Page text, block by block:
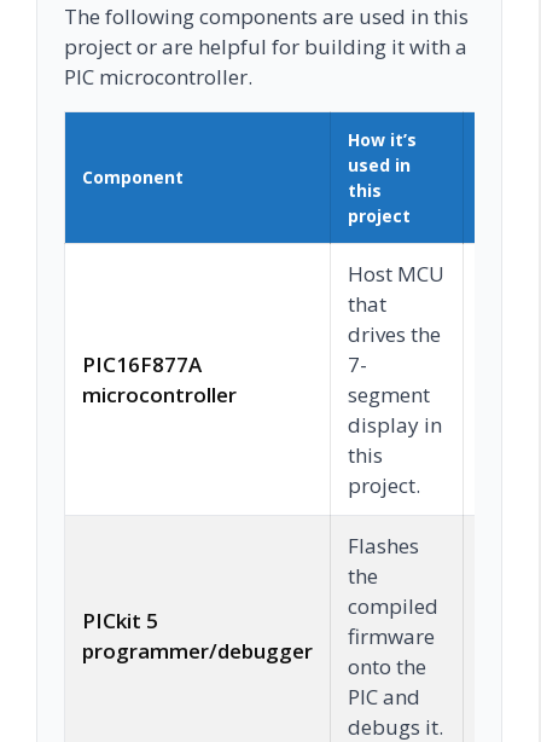
The following components are used in this
project or are helpful for building it with a
PIC microcontroller.
Component
How it’s
used in
this
project
PIC16F877A
microcontroller
Host MCU
that
drives the
7-
segment
display in
this
project.
PICkit 5
programmer/debugger
Flashes
the
compiled
firmware
onto the
PIC and
debugs it.